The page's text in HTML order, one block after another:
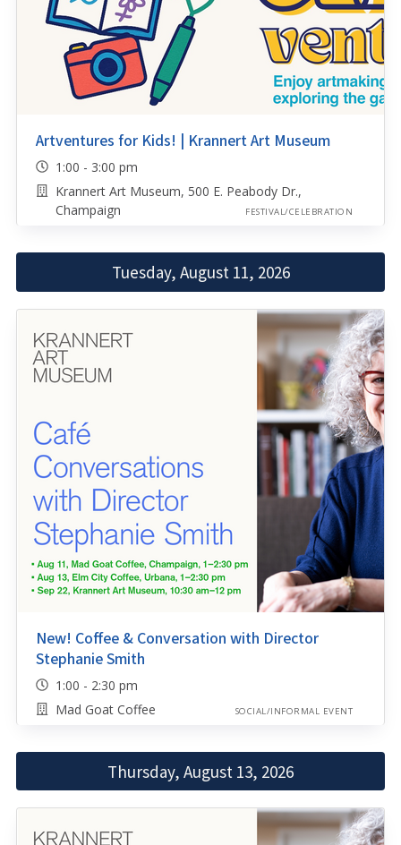
Artventures for Kids! | Krannert Art Museum
1:00 - 3:00 pm
Krannert Art Museum, 500 E. Peabody Dr.,
Champaign
FESTIVAL/CELEBRATION
Tuesday, August 11, 2026
New! Coffee & Conversation with Director
Stephanie Smith
1:00 - 2:30 pm
Mad Goat Coffee
SOCIAL/INFORMAL EVENT
Thursday, August 13, 2026